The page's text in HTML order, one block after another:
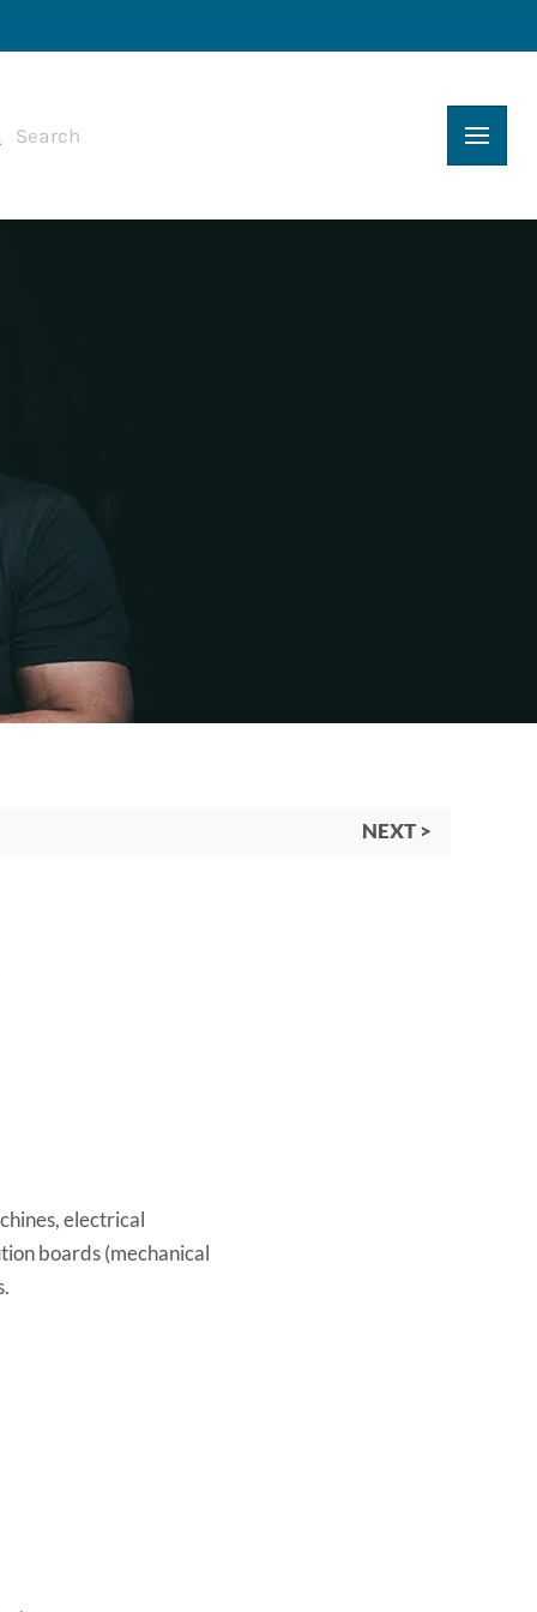
NEXT >
electrical
boards (mechanical